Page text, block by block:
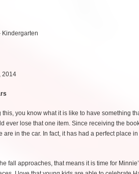
Kindergarten
2014
this, you know what it is like to have something
ever lose that one item. Since receiving the
are in the car. In fact, it has had a perfect place
fall approaches, that means it is time for